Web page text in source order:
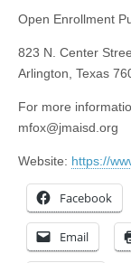
Open Enrollment
823 N. Center
Arlington, Texas
For more
mfox@jmaisd.org
Website: https://
Facebook
Email